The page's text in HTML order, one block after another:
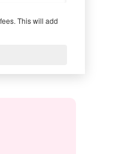
This will add